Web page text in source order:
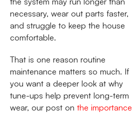
necessary, wear out parts faster,
and struggle to keep the house
comfortable.
That is one reason routine
maintenance matters so much. If
you want a deeper look at why
tune-ups help prevent long-term
wear, our post on the importance